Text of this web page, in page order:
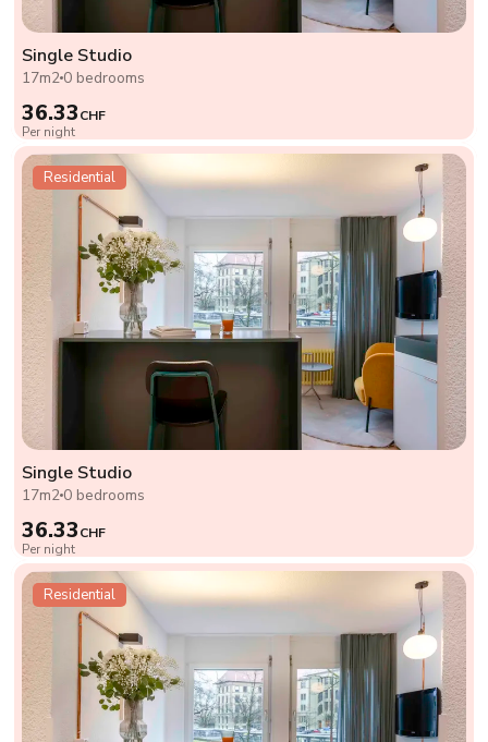
Single Studio
17m2 0 bedrooms
36.33CHF
Per night
Residential
Single Studio
17m2 0 bedrooms
36.33CHF
Per night
Residential